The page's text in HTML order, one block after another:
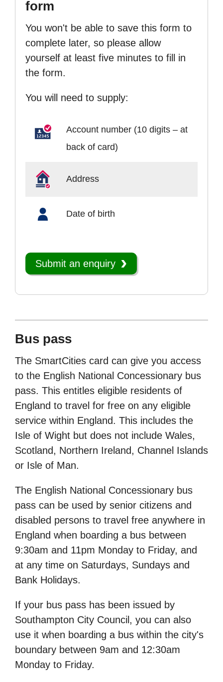
form
You won't be able to save this form to
complete later, so please allow
yourself at least five minutes to fill in
the form.
You will need to supply:
Account number (10 digits – at
back of card)
Address
Date of birth
Submit an enquiry
Bus pass
The SmartCities card can give you access
to the English National Concessionary bus
pass. This entitles eligible residents of
England to travel for free on any eligible
service within England. This includes the
Isle of Wight but does not include Wales,
Scotland, Northern Ireland, Channel Islands
or Isle of Man.
The English National Concessionary bus
pass can be used by senior citizens and
disabled persons to travel free anywhere in
England when boarding a bus between
9:30am and 11pm Monday to Friday, and
at any time on Saturdays, Sundays and
Bank Holidays.
If your bus pass has been issued by
Southampton City Council, you can also
use it when boarding a bus within the city's
boundary between 9am and 12:30am
Monday to Friday.